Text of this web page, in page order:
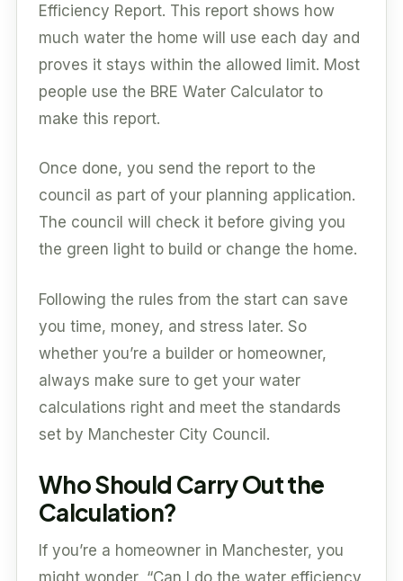
Efficiency Report. This report shows how
much water the home will use each day and
proves it stays within the allowed limit. Most
people use the BRE Water Calculator to
make this report.
Once done, you send the report to the
council as part of your planning application.
The council will check it before giving you
the green light to build or change the home.
Following the rules from the start can save
you time, money, and stress later. So
whether you’re a builder or homeowner,
always make sure to get your water
calculations right and meet the standards
set by Manchester City Council.
Who Should Carry Out the
Calculation?
If you’re a homeowner in Manchester, you